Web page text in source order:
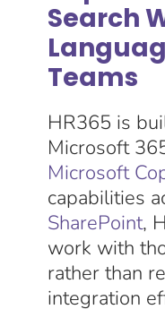
Search
Teams
HR365 is
Microsoft
Microsoft
capabilities
SharePoint,
work with
rather than
integration